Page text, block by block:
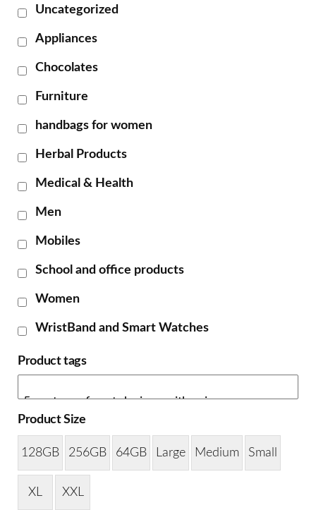
Uncategorized
Appliances
Chocolates
Furniture
handbags for women
Herbal Products
Medical & Health
Men
Mobiles
School and office products
Women
WristBand and Smart Watches
Product tags
Product Size
128GB 256GB 64GB Large Medium Small
XL XXL